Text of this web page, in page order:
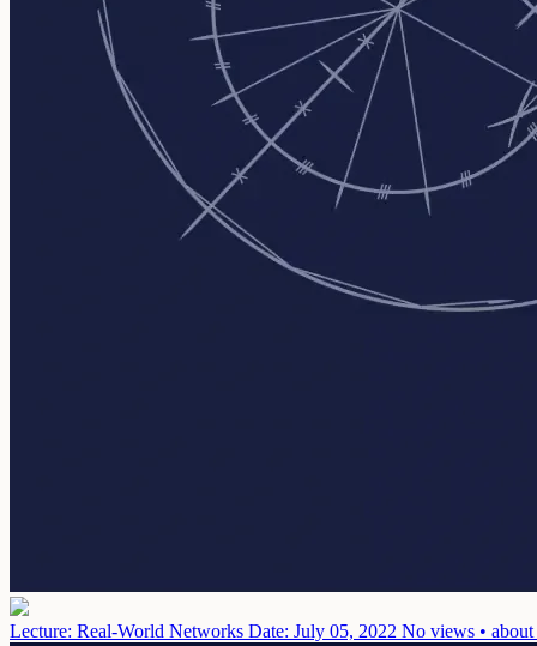
Lecture: Real-World Networks Date: July 05, 2022 No views • about